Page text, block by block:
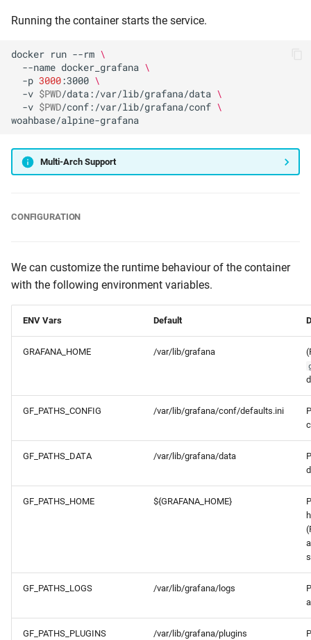
Running the container starts the service.
docker run --rm \
--name docker_grafana \
-p 3000:3000 \
-v $PWD/data:/var/lib/grafana/data \
-v $PWD/conf:/var/lib/grafana/conf \
Multi-Arch Support
CONFIGURATION
We can customize the runtime behaviour of the container
with the following environment variables.
ENV Vars Default
GRAFANA_HOME /var/lib/grafana
GF_PATHS_CONFIG /var/lib/grafana/conf/defaults.ini
GF_PATHS_DATA /var/lib/grafana/data
GF_PATHS_HOME ${GRAFANA_HOME}
GF_PATHS_LOGS /var/lib/grafana/logs
GF_PATHS_PLUGINS /var/lib/grafana/plugins